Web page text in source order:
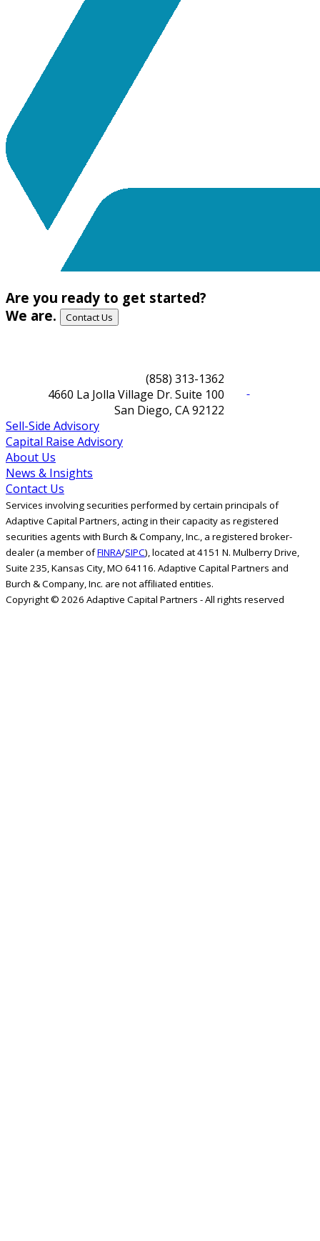
Are you ready to get started?
We are.
Contact Us
(858) 313-1362
4660 La Jolla Village Dr. Suite 100
San Diego, CA 92122
Sell-Side Advisory
Capital Raise Advisory
About Us
News & Insights
Contact Us
Services involving securities performed by certain principals of
Adaptive Capital Partners, acting in their capacity as registered
securities agents with Burch & Company, Inc., a registered broker-
dealer (a member ofFINRA/SIPC), located at 4151 N. Mulberry Drive,
Suite 235, Kansas City, MO 64116. Adaptive Capital Partners and
Burch & Company, Inc. are not affiliated entities.
Copyright © 2026 Adaptive Capital Partners - All rights reserved